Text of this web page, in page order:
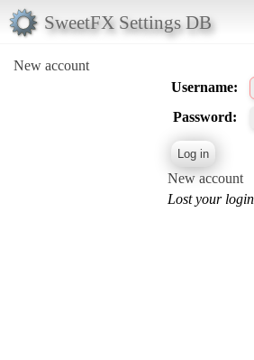
SweetFX Settings DB
New account
Username:
Password:
New account
Lost your